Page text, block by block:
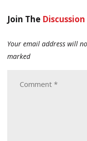
Join The Discussion
Your email address will
marked